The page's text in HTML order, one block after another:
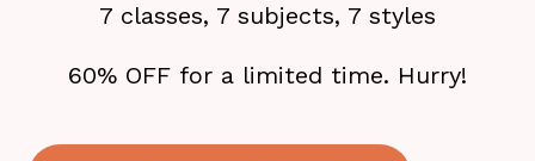
7 classes, 7 subjects, 7 styles
60% OFF for a limited time. Hurry!